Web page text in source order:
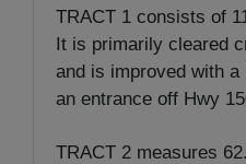
TRACT 1 consists of
It is primarily cleared
and is improved with
an entrance off Hwy
TRACT 2 measures